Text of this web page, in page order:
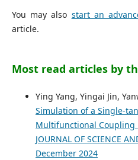
You may also start an
article.
Most read articles by
Ying Yang, Yingai Jin,
Simulation of a Single-
Multifunctional Coupling
JOURNAL OF SCIENCE
December 2024